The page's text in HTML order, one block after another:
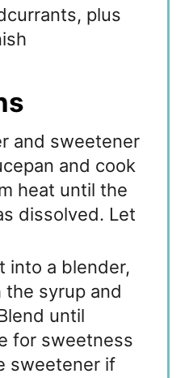
plus
and sweetener
and cook
heat until the
dissolved. Let
into a blender,
syrup and
until
for sweetness
sweetener if